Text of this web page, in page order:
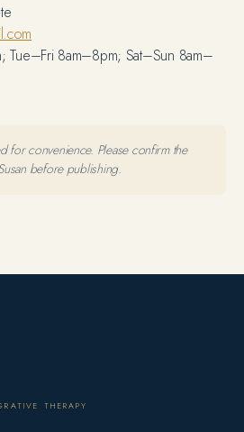
Tue–Fri 8am–8pm; Sat–Sun 8am–
for convenience. Please confirm the
before publishing.
THERAPY